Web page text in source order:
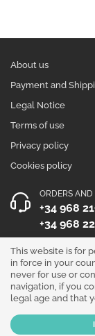
About us
Payment and
Legal Notice
Terms of use
Privacy policy
Cookies policy
ORDERS AND
+34 968
+34 968
OPENING
Monday to
Follow us!
This website is for
in force in your
never for use or
navigation, if you
legal age and that